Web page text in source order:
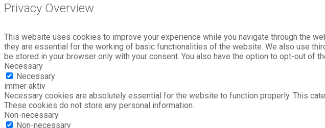
Privacy Overview
This website uses cookies to improve your experience while you navigate through the
they are essential for the working of basic functionalities of the website. We also use
be stored in your browser only with your consent. You also have the option to opt-out
Necessary
Necessary
immer aktiv
Necessary cookies are absolutely essential for the website to function properly. This
These cookies do not store any personal information.
Non-necessary
Non-necessary